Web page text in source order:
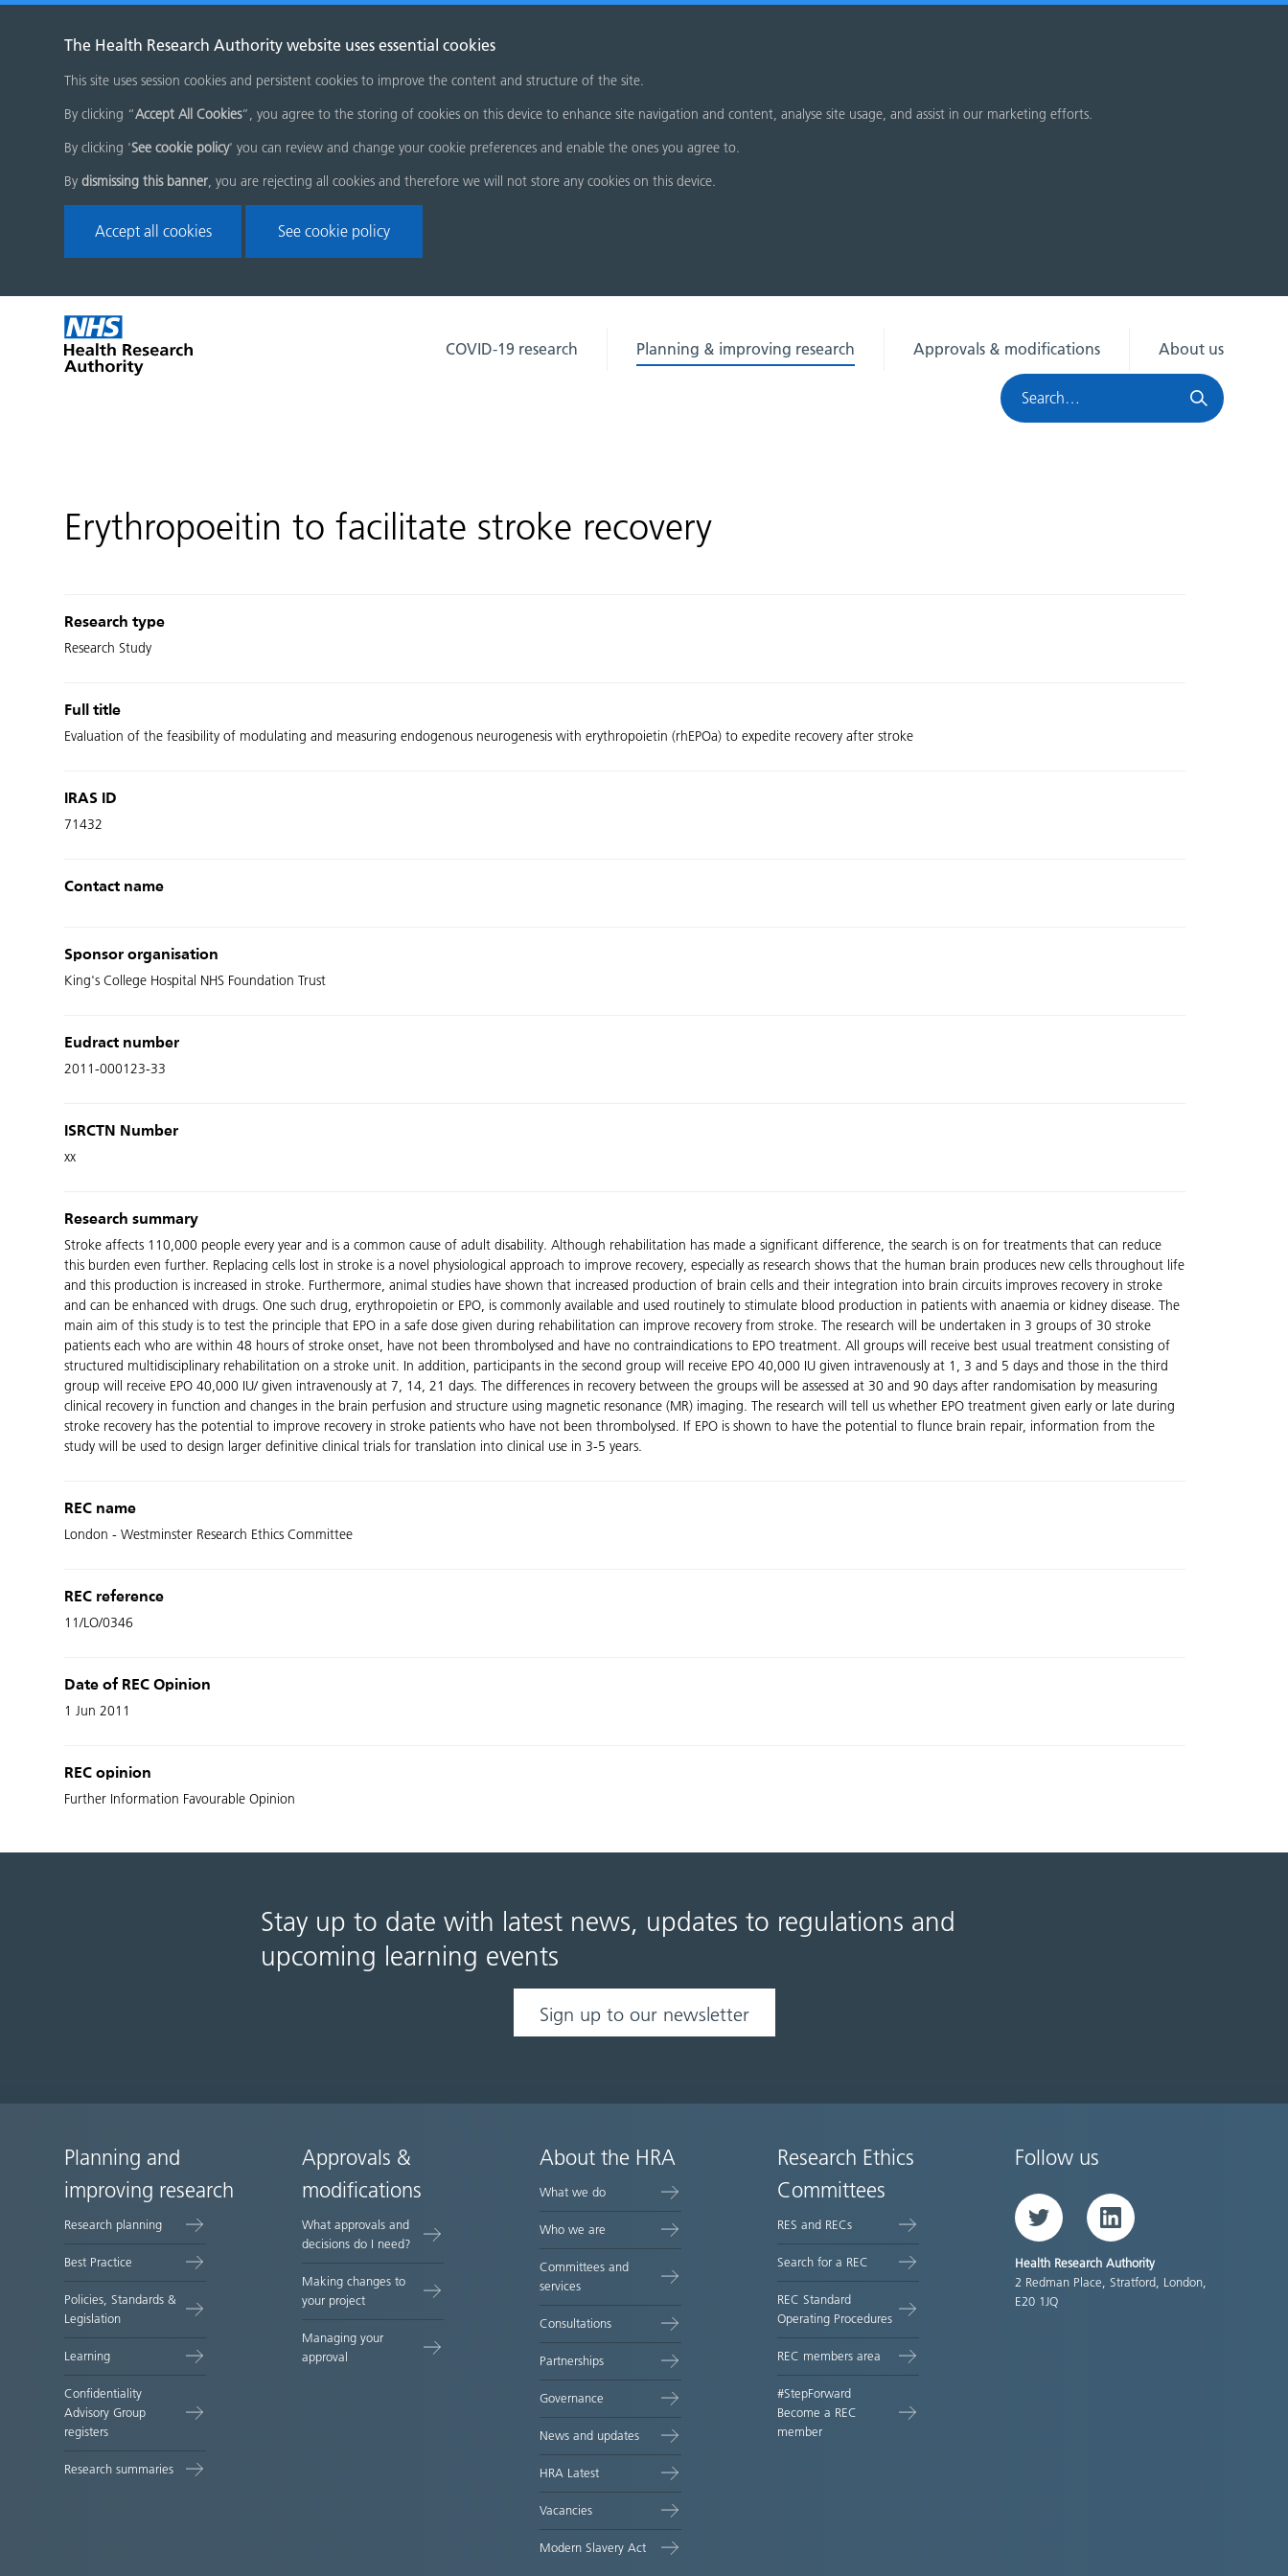
The Health Research Authority website uses essential cookies
This site uses session cookies and persistent cookies to improve the content and structure of the site.
By clicking “Accept All Cookies”, you agree to the storing of cookies on this device to enhance site navigation and content, analyse site usage, and assist in our marketing efforts.
By clicking 'See cookie policy' you can review and change your cookie preferences and enable the ones you agree to.
By dismissing this banner, you are rejecting all cookies and therefore we will not store any cookies on this device.
Accept all cookies See cookie policy
Skip
menu
Home
page
COVID-19 research Planning & improving research Approvals & modifications
About us
Search
HRA
Erythropoeitin to facilitate stroke recovery
Research type
Research Study
Full title
Evaluation of the feasibility of modulating and measuring endogenous neurogenesis with erythropoietin (rhEPOa) to expedite recovery after stroke
IRAS ID
71432
Contact name
Sponsor organisation
King's College Hospital NHS Foundation Trust
Eudract number
2011-000123-33
ISRCTN Number
xx
Research summary
Stroke affects 110,000 people every year and is a common cause of adult disability. Although rehabilitation has made a significant difference, the search is on for treatments that can reduce
this burden even further. Replacing cells lost in stroke is a novel physiological approach to improve recovery, especially as research shows that the human brain produces new cells throughout life
and this production is increased in stroke. Furthermore, animal studies have shown that increased production of brain cells and their integration into brain circuits improves recovery in stroke
and can be enhanced with drugs. One such drug, erythropoietin or EPO, is commonly available and used routinely to stimulate blood production in patients with anaemia or kidney disease. The
main aim of this study is to test the principle that EPO in a safe dose given during rehabilitation can improve recovery from stroke. The research will be undertaken in 3 groups of 30 stroke
patients each who are within 48 hours of stroke onset, have not been thrombolysed and have no contraindications to EPO treatment. All groups will receive best usual treatment consisting of
structured multidisciplinary rehabilitation on a stroke unit. In addition, participants in the second group will receive EPO 40,000 IU given intravenously at 1, 3 and 5 days and those in the third
group will receive EPO 40,000 IU/ given intravenously at 7, 14, 21 days. The differences in recovery between the groups will be assessed at 30 and 90 days after randomisation by measuring
clinical recovery in function and changes in the brain perfusion and structure using magnetic resonance (MR) imaging. The research will tell us whether EPO treatment given early or late during
stroke recovery has the potential to improve recovery in stroke patients who have not been thrombolysed. If EPO is shown to have the potential to flunce brain repair, information from the
study will be used to design larger definitive clinical trials for translation into clinical use in 3-5 years.
REC name
London - Westminster Research Ethics Committee
REC reference
11/LO/0346
Date of REC Opinion
1 Jun 2011
REC opinion
Further Information Favourable Opinion
Stay up to date with latest news, updates to regulations and
upcoming learning events
Sign up to our newsletter
Site
map
Planning and
improving research
Research planning
Best Practice
Policies, Standards &
Legislation
Learning
Confidentiality
Advisory Group
registers
Research summaries
Approvals &
modifications
What approvals and
decisions do I need?
Making changes to
your project
Managing your
approval
About the HRA
What we do
Who we are
Committees and
services
Consultations
Partnerships
Governance
News and updates
HRA Latest
Vacancies
Modern Slavery Act
Research Ethics
Committees
RES and RECs
Search for a REC
REC Standard
Operating Procedures
REC members area
#StepForward
Become a REC
member
Follow us
Twitter LinkedIn
Health Research Authority
2 Redman Place, Stratford, London,
E20 1JQ